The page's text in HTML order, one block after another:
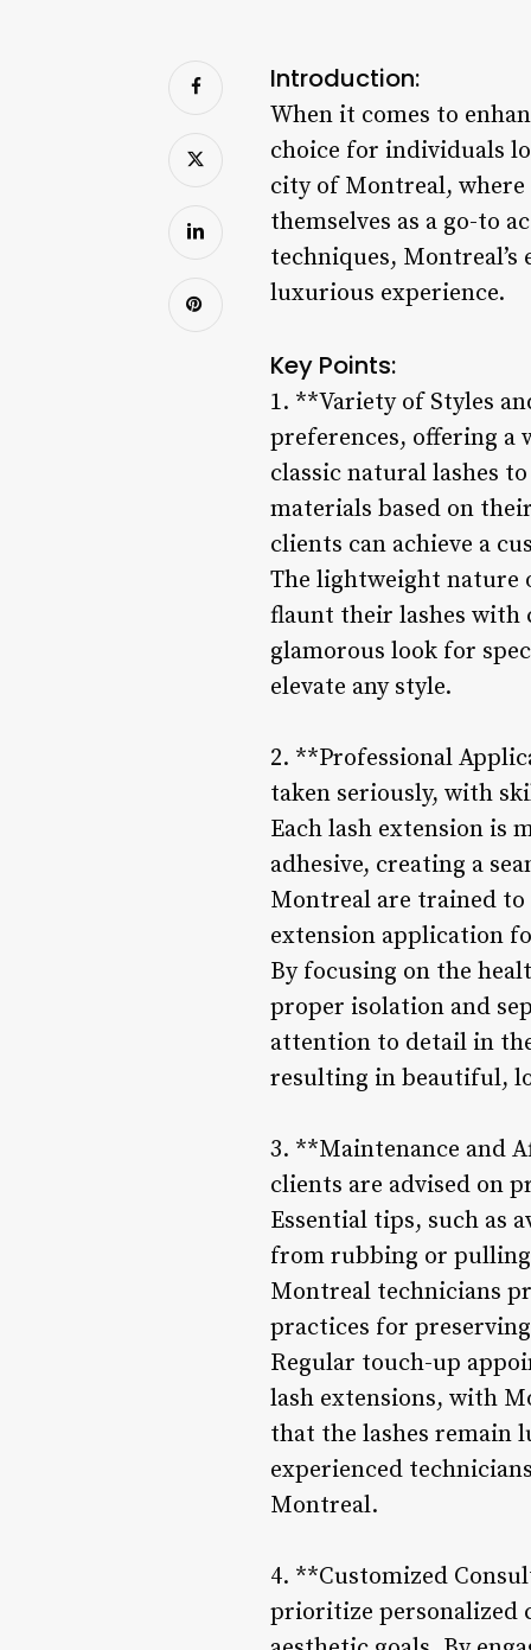
Introduction:
When it comes to
choice for individuals
city of Montreal, where
themselves as a go-to
techniques,
luxurious experience.
Key Points:
1. **Variety of Styles
preferences, offering a
classic natural lashes
materials based on
clients can achieve a
The lightweight nature
flaunt their lashes with
glamorous look for
elevate any style.
2. **Professional
taken seriously, with
Each lash extension is
adhesive, creating a
Montreal are trained to
extension application
By focusing on the
proper isolation and
attention to detail in
resulting in beautiful,
3. **Maintenance and
clients are advised on
Essential tips, such as
from rubbing or pulling
Montreal technicians
practices for
Regular touch-up
lash extensions, with
that the lashes remain
experienced
Montreal.
4. **Customized
prioritize personalized